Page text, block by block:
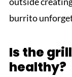
burrito
Is the
healthy?